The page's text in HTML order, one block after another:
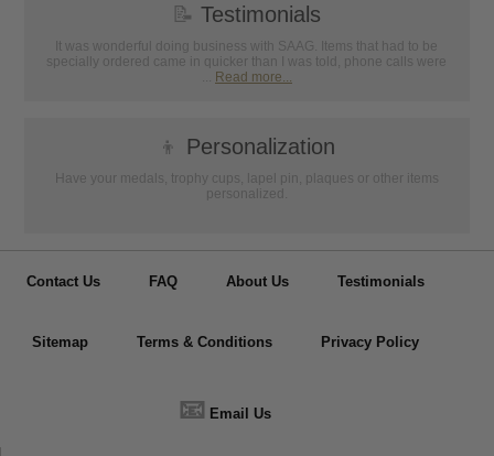
📝 Testimonials
It was wonderful doing business with SAAG. Items that had to be
specially ordered came in quicker than I was told, phone calls were
... Read more...
👦 Personalization
Have your medals, trophy cups, lapel pin, plaques or other items
personalized.
Contact Us FAQ About Us Testimonials
Sitemap Terms & Conditions Privacy Policy
📧 Email Us